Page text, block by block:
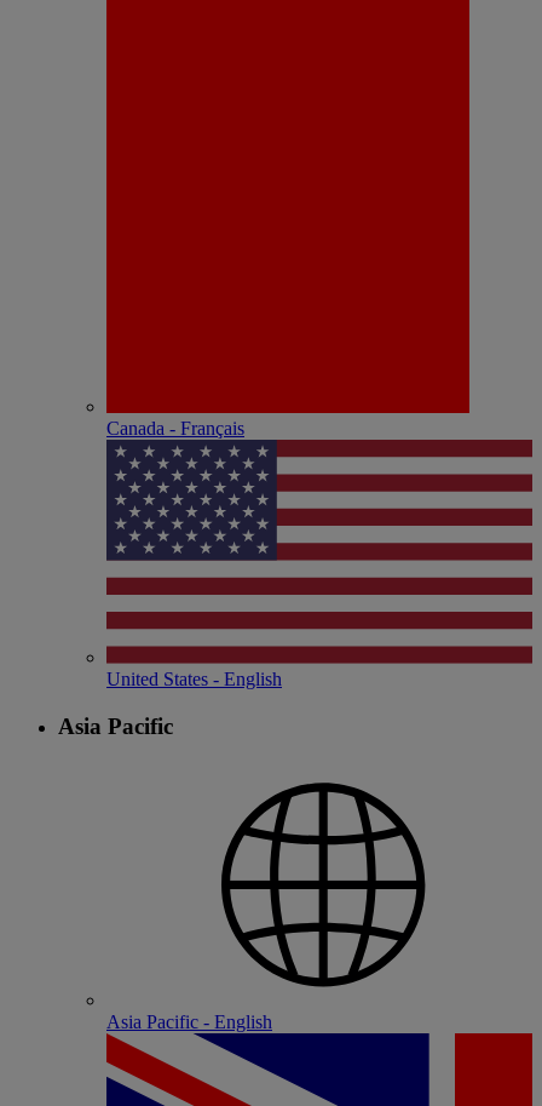
Canada - Français
United States - English
Asia Pacific
Asia Pacific - English